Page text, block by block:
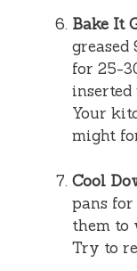
Bake It
greased
for 25-
inserted
Your
might
Cool
pans for
them to
Try to